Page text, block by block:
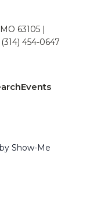
63105 |
(314) 454-0647
Events
Show-Me